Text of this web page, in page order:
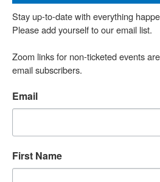
Stay up-to-date with everything
Please add yourself to our email list.
Zoom links for non-ticketed events
email subscribers.
Email
First Name